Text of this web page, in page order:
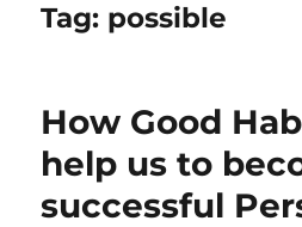
Tag: possible
How Good
help us to
successful